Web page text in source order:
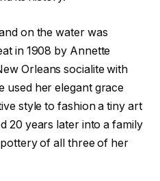
on the water was
in 1908 by Annette
Orleans socialite with
used her elegant grace
style to fashion a tiny art
20 years later into a family
of all three of her